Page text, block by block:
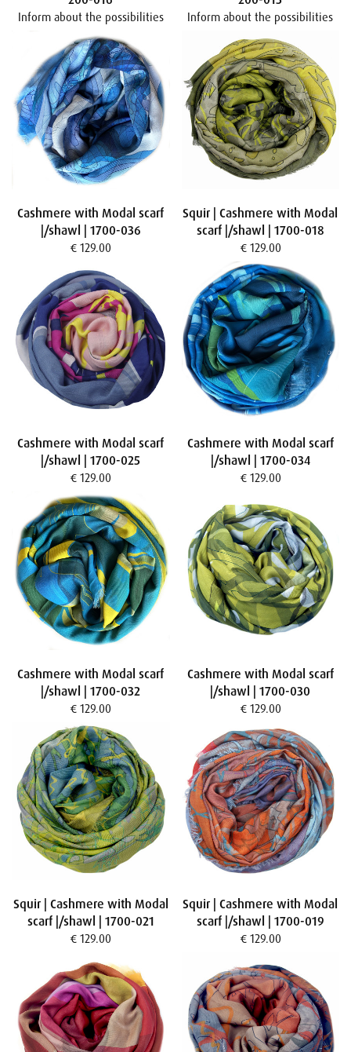
Inform about the possibilities Inform about the possibilities
Cashmere with Modal scarf
|/shawl | 1700-036
€ 129.00
Squir | Cashmere with Modal
scarf |/shawl | 1700-018
€ 129.00
Cashmere with Modal scarf
|/shawl | 1700-025
€ 129.00
Cashmere with Modal scarf
|/shawl | 1700-034
€ 129.00
Cashmere with Modal scarf
|/shawl | 1700-032
€ 129.00
Cashmere with Modal scarf
|/shawl | 1700-030
€ 129.00
Squir | Cashmere with Modal
scarf |/shawl | 1700-021
€ 129.00
Squir | Cashmere with Modal
scarf |/shawl | 1700-019
€ 129.00